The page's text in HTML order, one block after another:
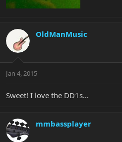
OldManMusic
Jan 4, 2015
Sweet! I love the DD1s...
mmbassplayer